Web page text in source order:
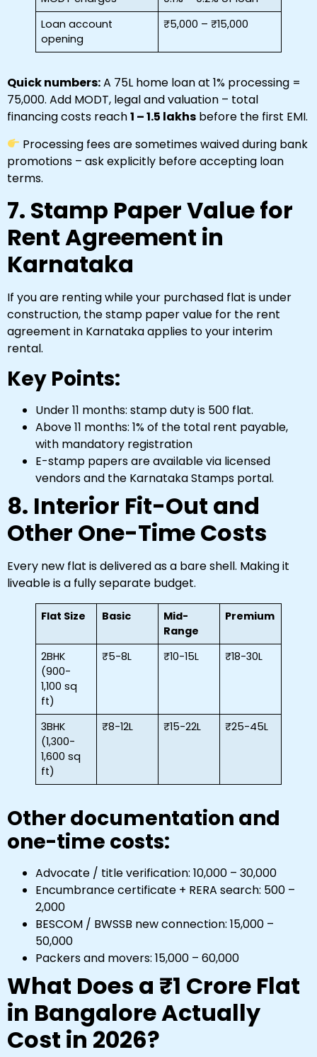
Loan account
opening
₹5,000 – ₹15,000
Quick numbers:A ₹75L home loan at 1% processing =
₹75,000. Add MODT, legal and valuation – total
financing costs reach₹1 – ₹1.5 lakhs before the first EMI.
Processing fees are sometimes waived during bank
promotions – ask explicitly before accepting loan
terms.
7. Stamp Paper Value for
Rent Agreement in
Karnataka
If you are renting while your purchased flat is under
construction, the stamp paper value for the rent
agreement in Karnataka applies to your interim
rental.
Key Points:
Under 11 months: stamp duty is ₹500 flat.
Above 11 months: 1% of the total rent payable,
with mandatory registration
E-stamp papers are available via licensed
vendors and the Karnataka Stamps portal.
8. Interior Fit-Out and
Other One-Time Costs
Every new flat is delivered as a bare shell. Making it
liveable is a fully separate budget.
Flat Size Basic
Mid-
Range
Premium
2BHK
(900-
1,100 sq
ft)
₹5-8L ₹10-15L ₹18-30L
3BHK
(1,300-
1,600 sq
ft)
₹8-12L ₹15-22L ₹25-45L
Other documentation and
one-time costs:
Advocate / title verification: ₹10,000 – ₹30,000
Encumbrance certificate + RERA search: ₹500 –
₹2,000
BESCOM / BWSSB new connection: ₹15,000 –
₹50,000
Packers and movers: ₹15,000 – ₹60,000
What Does a ₹1 Crore Flat
in Bangalore Actually
Cost in 2026?